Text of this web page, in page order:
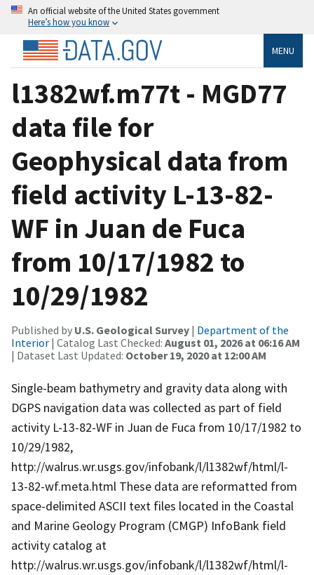
An official website of the United States government
Here’s how you know
MENU
l1382wf.m77t - MGD77
data file for
Geophysical data from
field activity L-13-82-
WF in Juan de Fuca
from 10/17/1982 to
10/29/1982
Published by U.S. Geological Survey | Department of the
Interior | Catalog Last Checked: August 01, 2026 at 06:16 AM
| Dataset Last Updated: October 19, 2020 at 12:00 AM
Single-beam bathymetry and gravity data along with
DGPS navigation data was collected as part of field
activity L-13-82-WF in Juan de Fuca from 10/17/1982 to
10/29/1982,
http://walrus.wr.usgs.gov/infobank/l/l1382wf/html/l-
13-82-wf.meta.html These data are reformatted from
space-delimited ASCII text files located in the Coastal
and Marine Geology Program (CMGP) InfoBank field
activity catalog at
http://walrus.wr.usgs.gov/infobank/l/l1382wf/html/l-